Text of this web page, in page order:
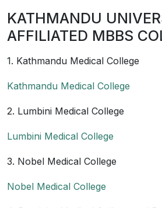
KATHMANDU
AFFILIATED MBBS
1. Kathmandu Medical College
Kathmandu Medical College
2. Lumbini Medical College
Lumbini Medical College
3. Nobel Medical College
Nobel Medical College